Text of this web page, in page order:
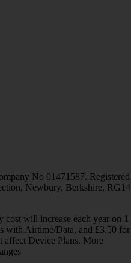
No 01471587. Registered
Newbury, Berkshire, RG14
will increase each year on 1
with Airtime/Data, and £3.50 for
affect Device Plans. More